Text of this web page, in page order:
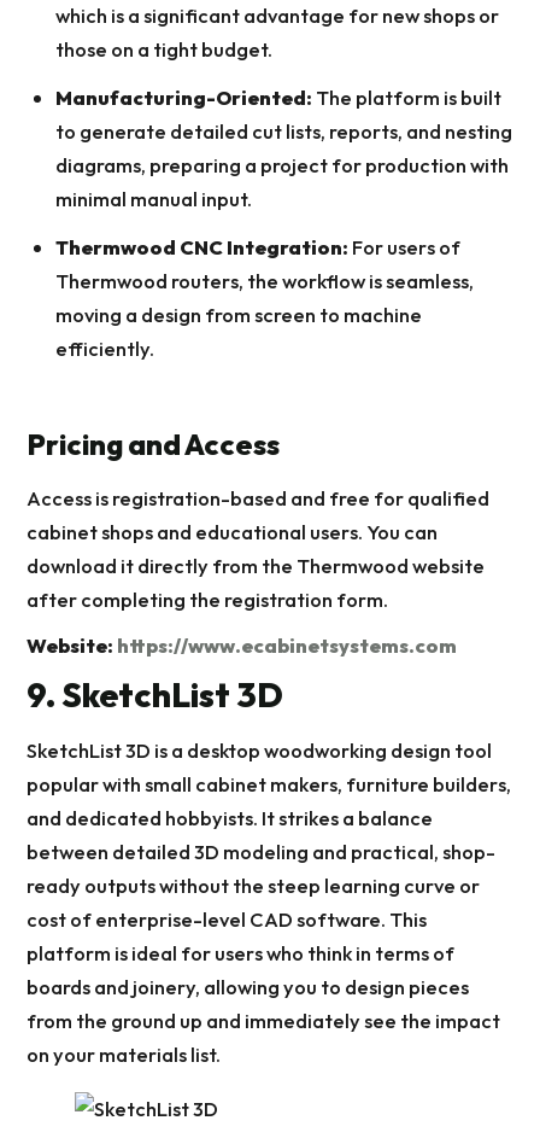
which is a significant advantage for new shops or
those on a tight budget.
Manufacturing-Oriented: The platform is built
to generate detailed cut lists, reports, and nesting
diagrams, preparing a project for production with
minimal manual input.
Thermwood CNC Integration: For users of
Thermwood routers, the workflow is seamless,
moving a design from screen to machine
efficiently.
Pricing and Access
Access is registration-based and free for qualified
cabinet shops and educational users. You can
download it directly from the Thermwood website
after completing the registration form.
Website: https://www.ecabinetsystems.com
9. SketchList 3D
SketchList 3D is a desktop woodworking design tool
popular with small cabinet makers, furniture builders,
and dedicated hobbyists. It strikes a balance
between detailed 3D modeling and practical, shop-
ready outputs without the steep learning curve or
cost of enterprise-level CAD software. This
platform is ideal for users who think in terms of
boards and joinery, allowing you to design pieces
from the ground up and immediately see the impact
on your materials list.